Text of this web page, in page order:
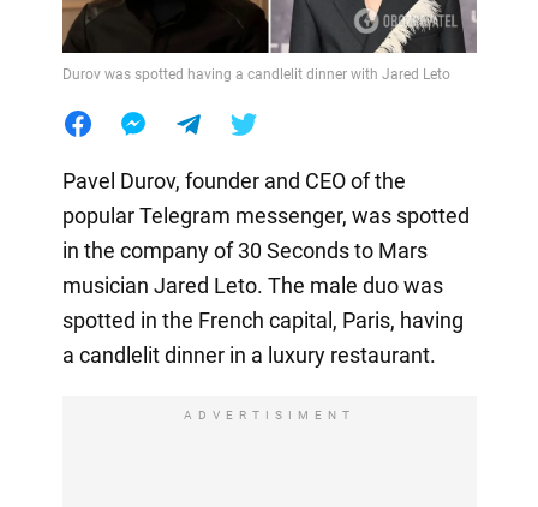
Durov was spotted having a candlelit dinner with Jared Leto
Pavel Durov, founder and CEO of the
popular Telegram messenger, was spotted
in the company of 30 Seconds to Mars
musician Jared Leto. The male duo was
spotted in the French capital, Paris, having
a candlelit dinner in a luxury restaurant.
ADVERTISIMENT